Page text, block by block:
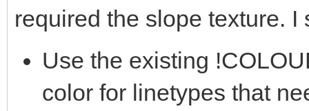
required the slope texture. I
Use the existing
color for linetypes that